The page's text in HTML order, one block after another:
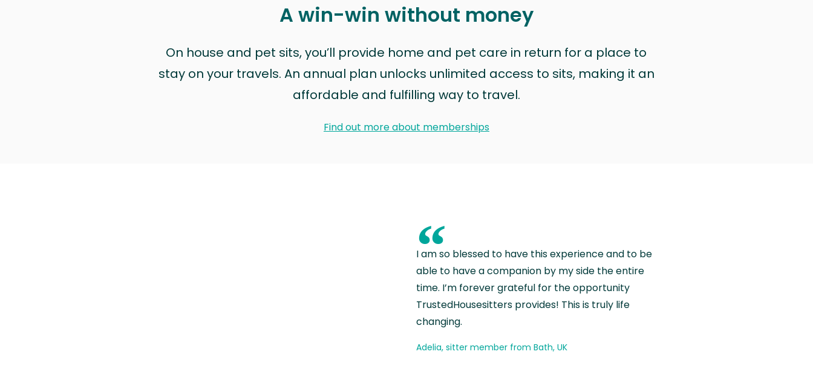
A win-win without money
On house and pet sits, you’ll provide home and pet care in return for a place to
stay on your travels. An annual plan unlocks unlimited access to sits, making it an
affordable and fulfilling way to travel.
Find out more about memberships
“
I am so blessed to have this experience and to be
able to have a companion by my side the entire
time. I’m forever grateful for the opportunity
TrustedHousesitters provides! This is truly life
changing.
Adelia, sitter member from Bath, UK